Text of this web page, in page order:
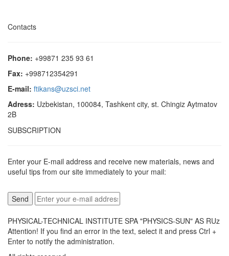
Contacts
Phone: +99871 235 93 61
Fax: +998712354291
E-mail: ftikans@uzsci.net
Adress: Uzbekistan, 100084, Tashkent city, st. Chingiz Aytmatov
2B
SUBSCRIPTION
Enter your E-mail address and receive new materials, news and
useful tips from our site immediately to your mail:
PHYSICAL-TECHNICAL INSTITUTE SPA "PHYSICS-SUN" AS RUz
Attention! If you find an error in the text, select it and press Ctrl +
Enter to notify the administration.